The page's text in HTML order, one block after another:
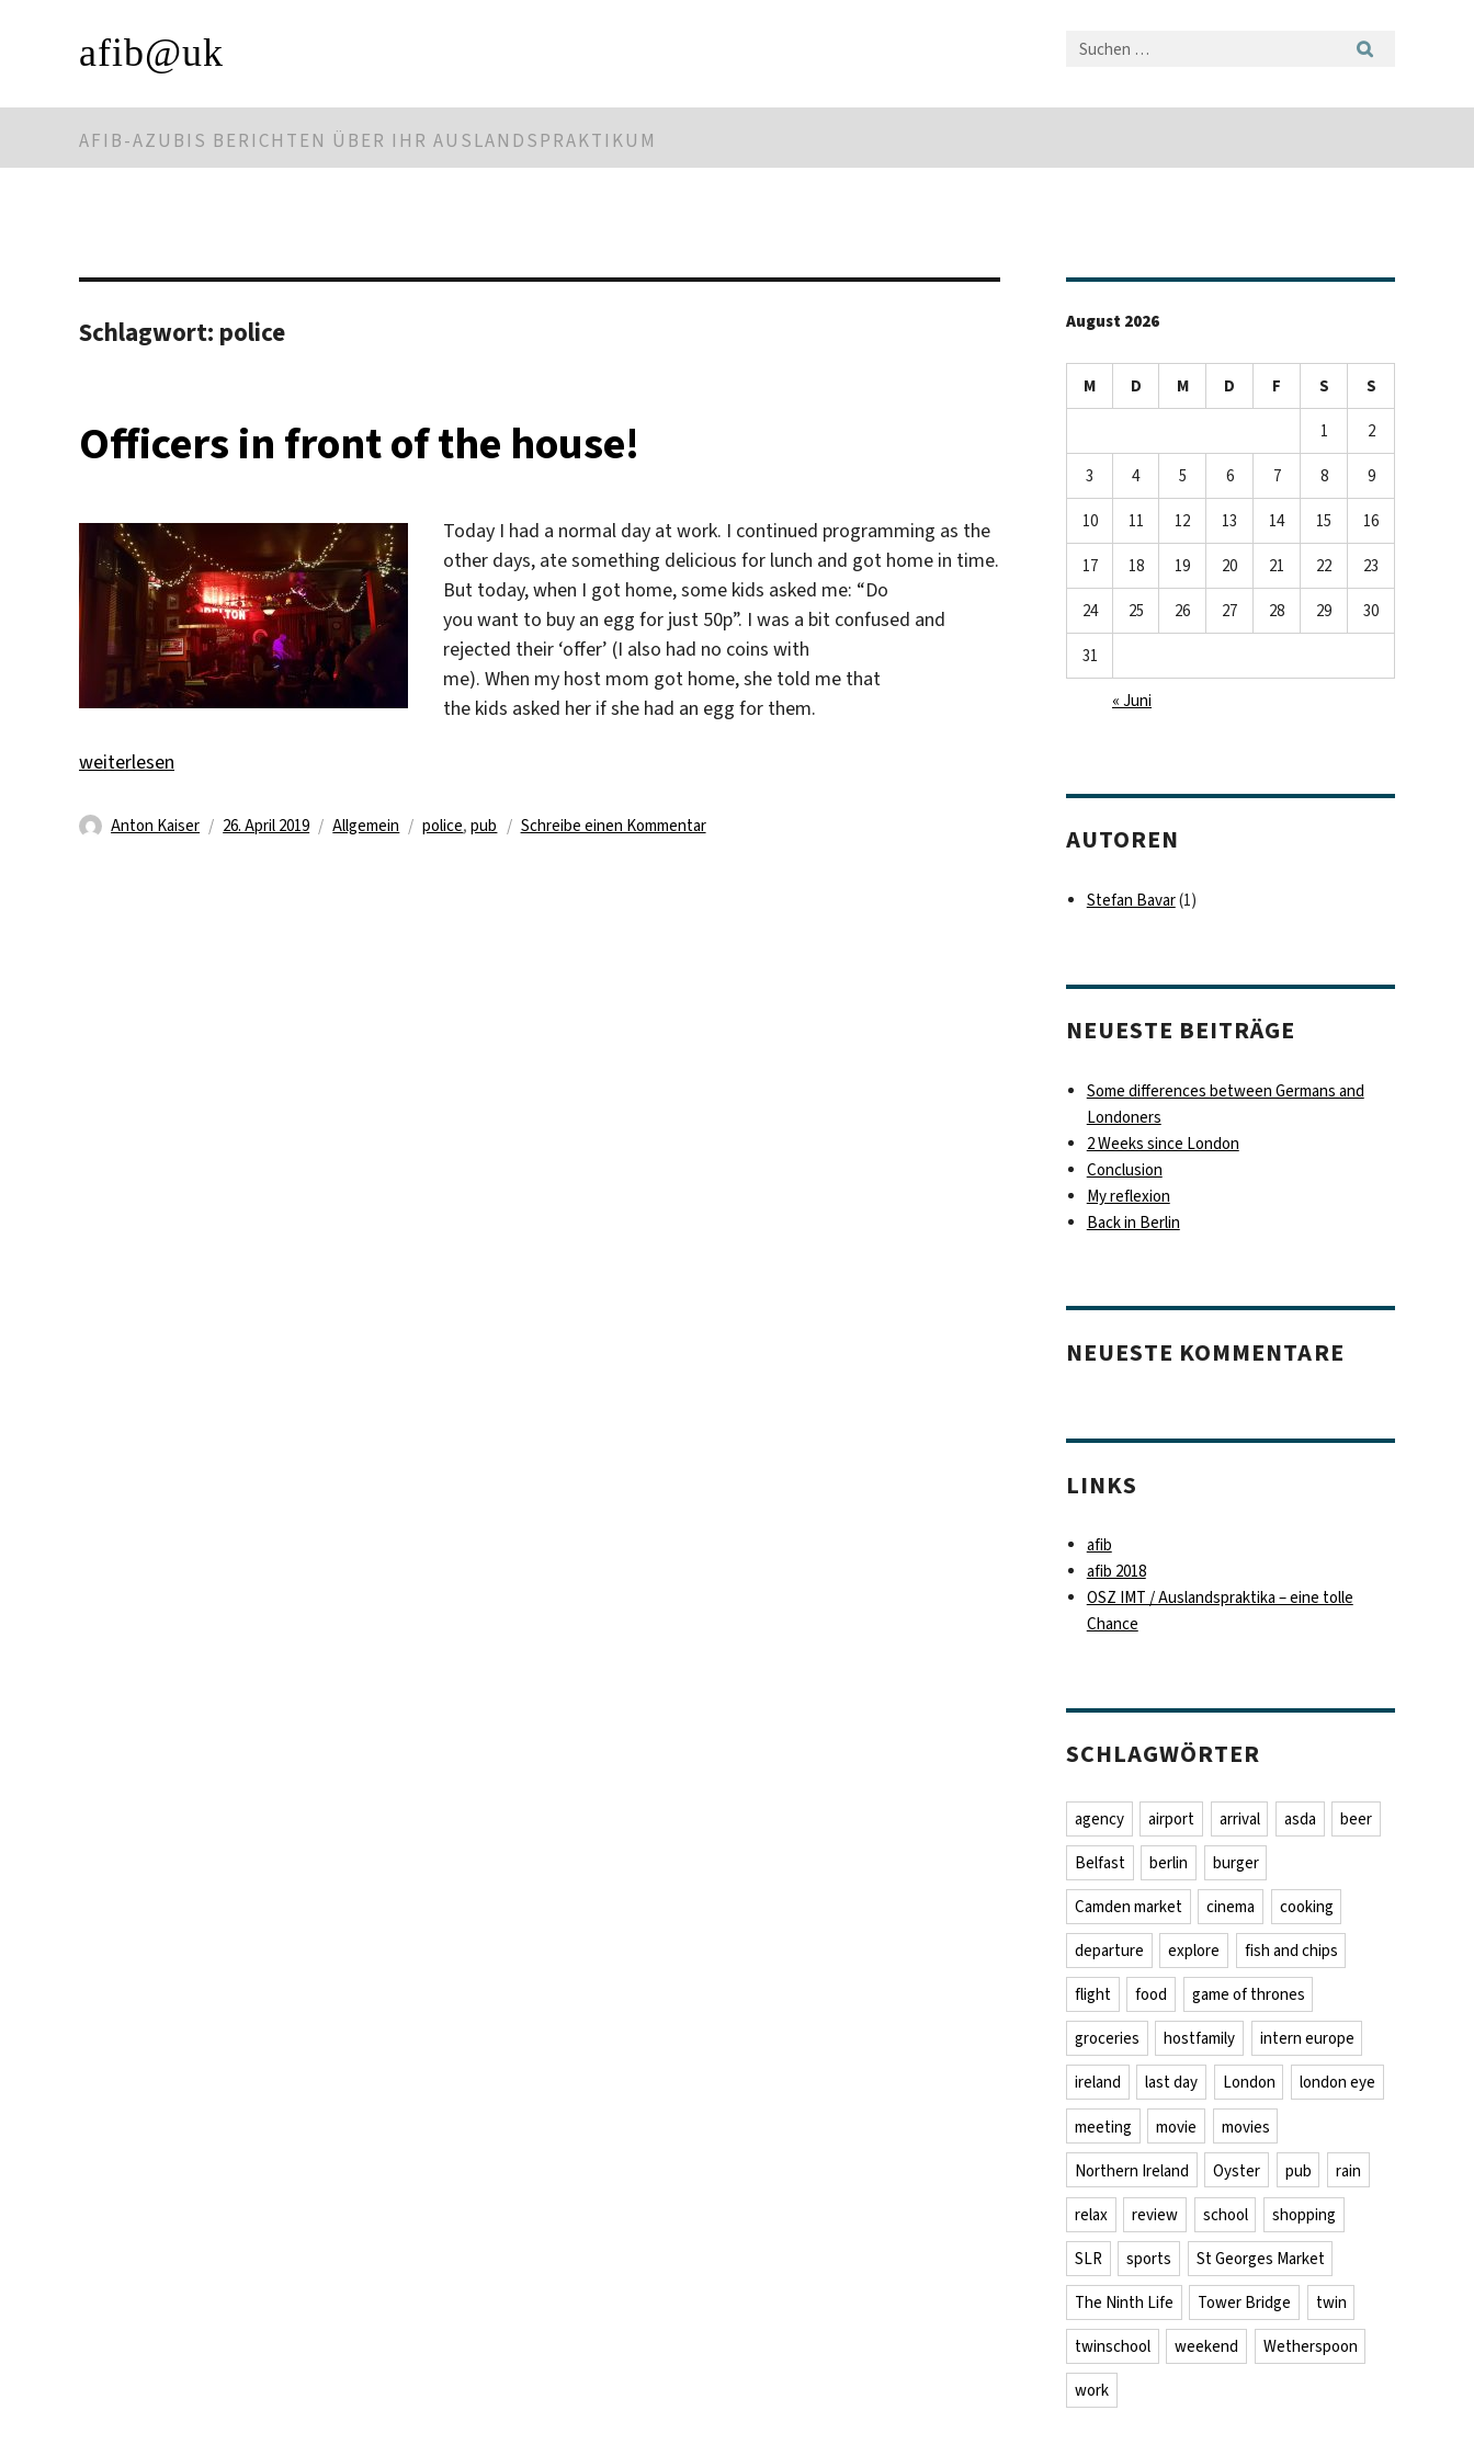
afib@uk
AFIB-AZUBIS BERICHTEN ÜBER IHR AUSLANDSPRAKTIKUM
Schlagwort: police
Officers in front of the house!
Today I had a normal day at work. I continued programming as the
other days, ate something delicious for lunch and got home in time.
But today, when I got home, some kids asked me: “Do
you want to buy an egg for just 50p”. I was a bit confused and
rejected their ‘offer’ (I also had no coins with
me). When my host mom got home, she told me that
the kids asked her if she had an egg for them.
„Officers in front of the house!“
weiterlesen
Autor
Anton Kaiser
Veröffentlicht
26. April 2019 Kategorien
Allgemein Schlagwörter
police,pub Schreibe einen Kommentarzu
August 2026
M D M D F S S
1 2
3 4 5 6 7 8 9
10 11 12 13 14 15 16
17 18 19 20 21 22 23
24 25 26 27 28 29 30
31
« Juni
AUTOREN
Stefan Bavar(1)
NEUESTE BEITRÄGE
Some differences between Germans and
Londoners
2 Weeks since London
Conclusion
My reflexion
Back in Berlin
NEUESTE KOMMENTARE
LINKS
afib
afib 2018
OSZ IMT / Auslandspraktika – eine tolle
Chance
SCHLAGWÖRTER
agency airport arrival asda beer
Belfast berlin burger
Camden market cinema cooking
departure explore fish and chips
flight food game of thrones
groceries hostfamily intern europe
ireland last day London london eye
meeting movie movies
Northern Ireland Oyster pub rain
relax review school shopping
SLR sports St Georges Market
The Ninth Life Tower Bridge twin
twinschool weekend Wetherspoon
work